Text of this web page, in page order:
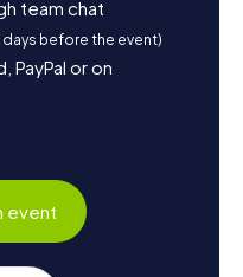
team chat
days before the event)
PayPal or on
event